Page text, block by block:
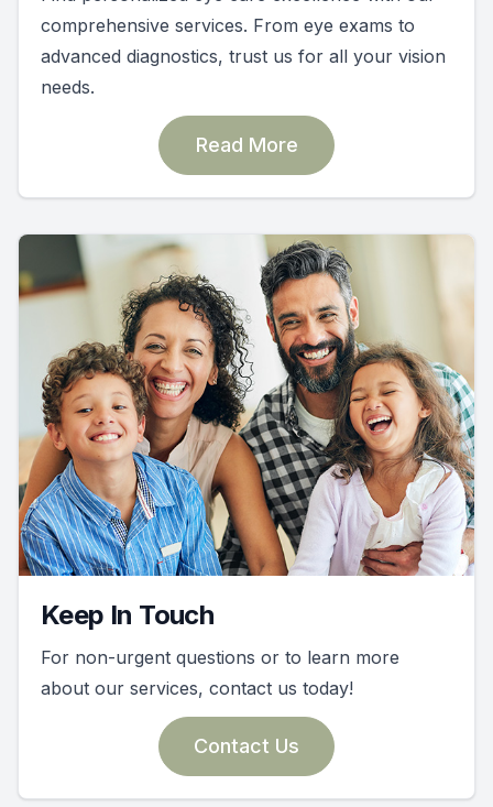
comprehensive services. From eye exams to
advanced diagnostics, trust us for all your vision
needs.
Read More
Keep In Touch
For non-urgent questions or to learn more
about our services, contact us today!
Contact Us